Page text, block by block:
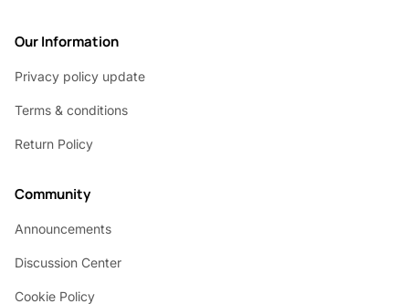
Our Information
Privacy policy update
Terms & conditions
Return Policy
Community
Announcements
Discussion Center
Cookie Policy